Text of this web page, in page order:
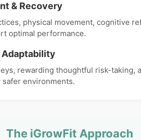
& Recovery
physical movement, cognitive
optimal performance.
Adaptability
rewarding thoughtful risk-taking,
environments.
The iGrowFit Approach